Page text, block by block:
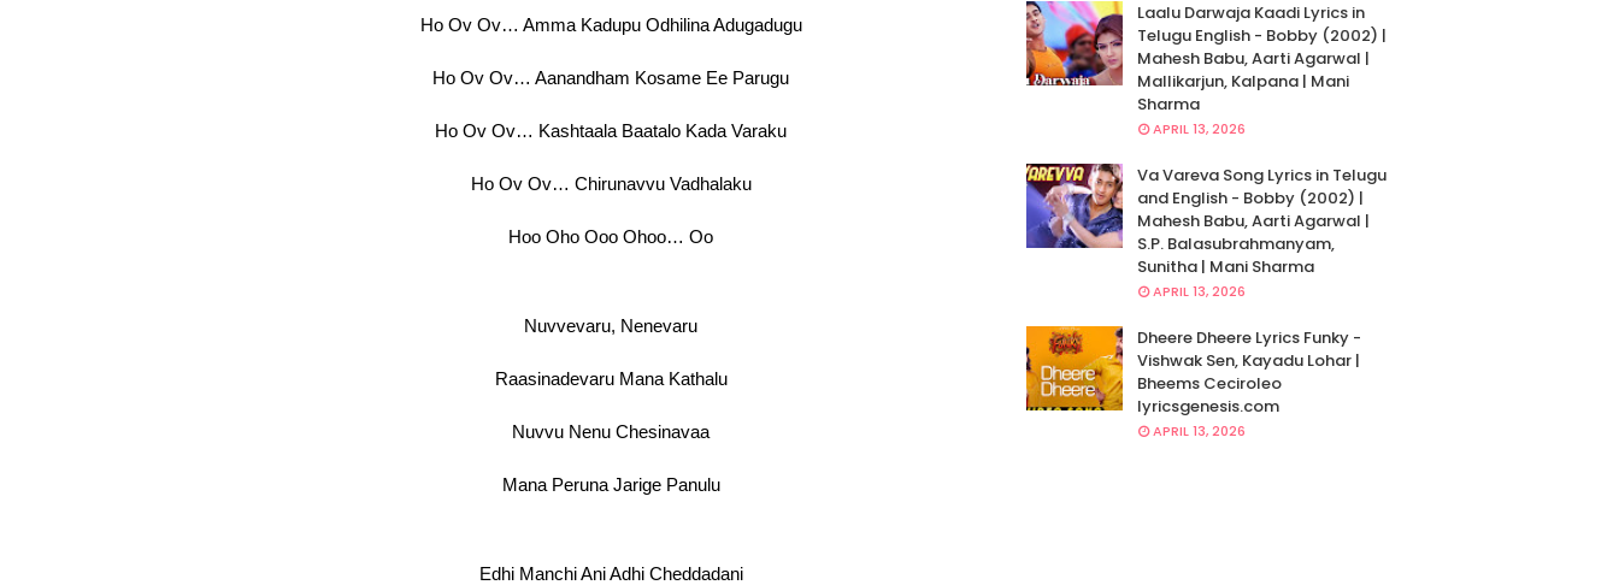
Ho Ov Ov… Amma Kadupu Odhilina Adugadugu
Ho Ov Ov… Aanandham Kosame Ee Parugu
Ho Ov Ov… Kashtaala Baatalo Kada Varaku
Ho Ov Ov… Chirunavvu Vadhalaku
Hoo Oho Ooo Ohoo… Oo
Nuvvevaru, Nenevaru
Raasinadevaru Mana Kathalu
Nuvvu Nenu Chesinavaa
Mana Peruna Jarige Panulu
Edhi Manchi Ani Adhi Cheddadani
Laalu Darwaja Kaadi Lyrics in
Telugu English - Bobby (2002) |
Mahesh Babu, Aarti Agarwal |
Mallikarjun, Kalpana | Mani
Sharma
APRIL 13, 2026
Va Vareva Song Lyrics in Telugu
and English - Bobby (2002) |
Mahesh Babu, Aarti Agarwal |
S.P. Balasubrahmanyam,
Sunitha | Mani Sharma
APRIL 13, 2026
Dheere Dheere Lyrics Funky -
Vishwak Sen, Kayadu Lohar |
Bheems Ceciroleo
lyricsgenesis.com
APRIL 13, 2026